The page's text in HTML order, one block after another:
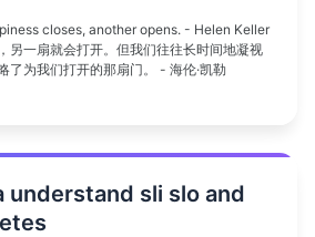
closes, another opens. - Helen Keller
另一扇就会打开。但我们往往长时间地凝视
了为我们打开的那扇门。 - 海伦·凯勒
understand sli slo and